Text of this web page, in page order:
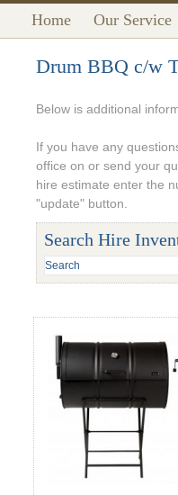
Home Our Service
Drum BBQ c/w
Below is additional
If you have any
office on or send your
hire estimate enter the
"update" button.
Search Hire